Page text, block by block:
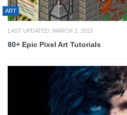
ART
LAST UPDATED: MARCH 2, 2013
80+ Epic Pixel Art Tutorials